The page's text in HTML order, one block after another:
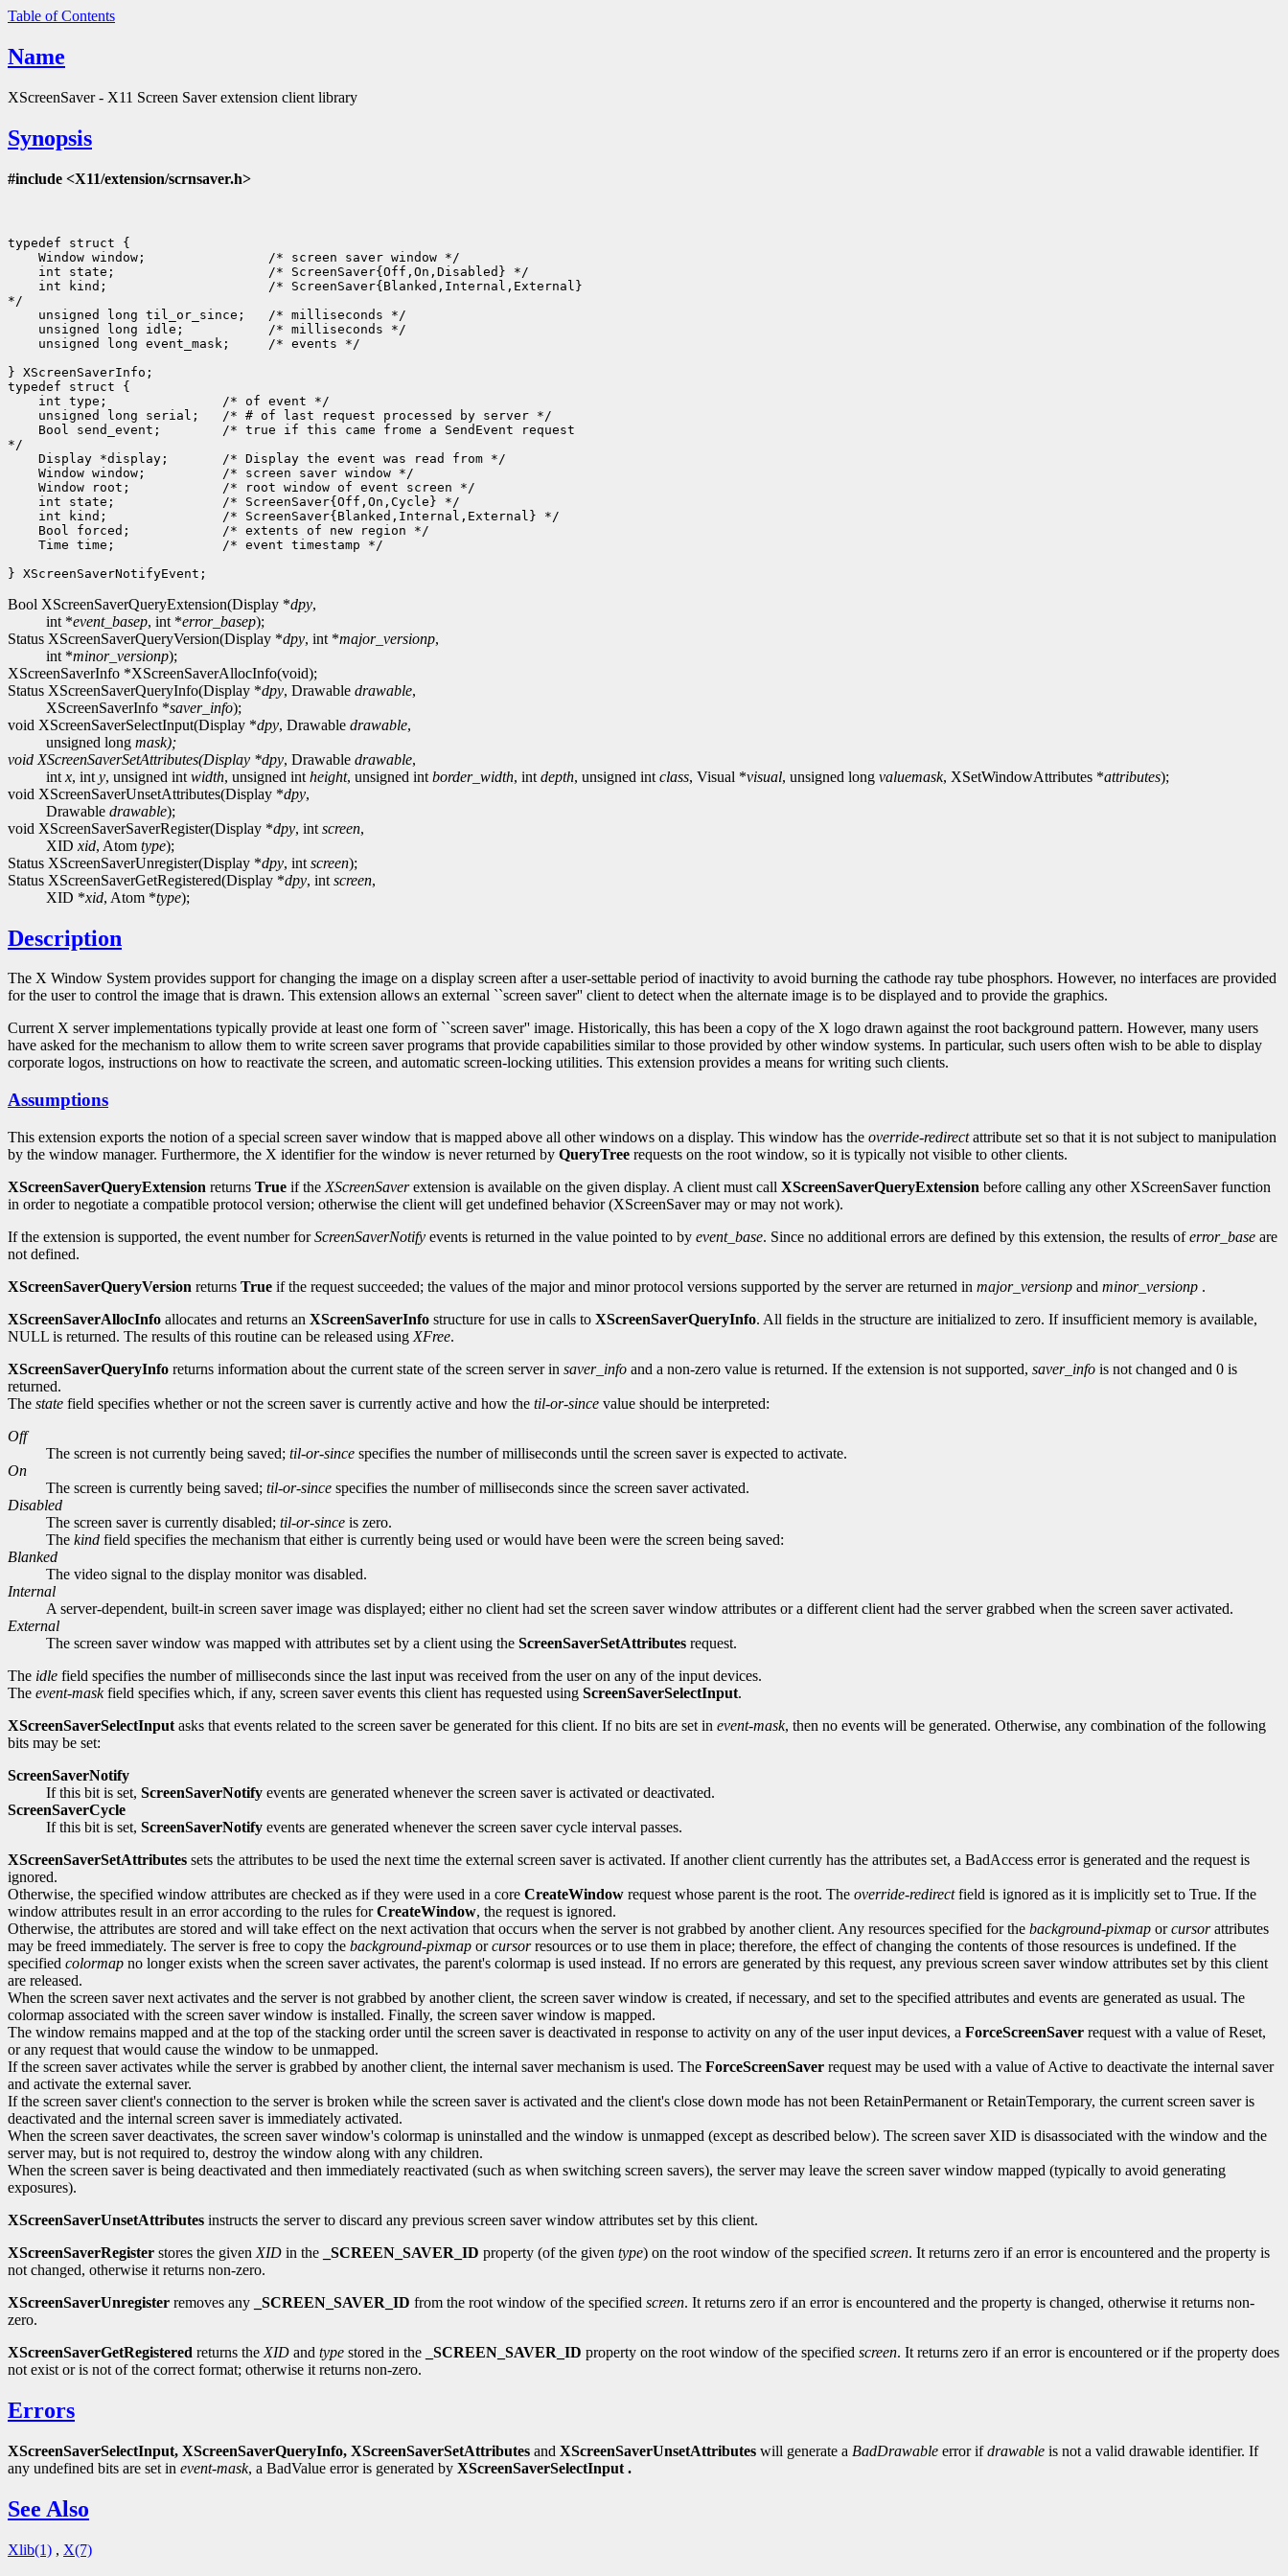
Table of Contents
Name
XScreenSaver - X11 Screen Saver extension client library
Synopsis
#include <X11/extension/scrnsaver.h>
typedef struct {
    Window window;                /* screen saver window */
    int state;                    /* ScreenSaver{Off,On,Disabled} */
    int kind;                     /* ScreenSaver{Blanked,Internal,External}
*/
    unsigned long til_or_since;   /* milliseconds */
    unsigned long idle;           /* milliseconds */
    unsigned long event_mask;     /* events */
} XScreenSaverInfo;
typedef struct {
    int type;               /* of event */
    unsigned long serial;   /* # of last request processed by server */
    Bool send_event;        /* true if this came frome a SendEvent request
*/
    Display *display;       /* Display the event was read from */
    Window window;          /* screen saver window */
    Window root;            /* root window of event screen */
    int state;              /* ScreenSaver{Off,On,Cycle} */
    int kind;               /* ScreenSaver{Blanked,Internal,External} */
    Bool forced;            /* extents of new region */
    Time time;              /* event timestamp */
Bool XScreenSaverQueryExtension(Display *dpy,
int *event_basep, int *error_basep);
Status XScreenSaverQueryVersion(Display *dpy, int *major_versionp,
int *minor_versionp);
XScreenSaverInfo *XScreenSaverAllocInfo(void);
Status XScreenSaverQueryInfo(Display *dpy, Drawable drawable,
XScreenSaverInfo *saver_info);
void XScreenSaverSelectInput(Display *dpy, Drawable drawable,
unsigned long mask);
void XScreenSaverSetAttributes(Display *dpy, Drawable drawable,
int x, int y, unsigned int width, unsigned int height, unsigned int border_width, int depth, unsigned int class, Visual *visual, unsigned long valuemask, XSetWindowAttributes *attributes);
void XScreenSaverUnsetAttributes(Display *dpy,
Drawable drawable);
void XScreenSaverSaverRegister(Display *dpy, int screen,
XID xid, Atom type);
Status XScreenSaverUnregister(Display *dpy, int screen);
Status XScreenSaverGetRegistered(Display *dpy, int screen,
XID *xid, Atom *type);
Description
The X Window System provides support for changing the image on a display screen after a user-settable period of inactivity to avoid burning the cathode ray tube phosphors. However, no interfaces are provided
for the user to control the image that is drawn. This extension allows an external ``screen saver'' client to detect when the alternate image is to be displayed and to provide the graphics.
Current X server implementations typically provide at least one form of ``screen saver'' image. Historically, this has been a copy of the X logo drawn against the root background pattern. However, many users
have asked for the mechanism to allow them to write screen saver programs that provide capabilities similar to those provided by other window systems. In particular, such users often wish to be able to display
corporate logos, instructions on how to reactivate the screen, and automatic screen-locking utilities. This extension provides a means for writing such clients.
Assumptions
This extension exports the notion of a special screen saver window that is mapped above all other windows on a display. This window has the override-redirectattribute set so that it is not subject to manipulation
by the window manager. Furthermore, the X identifier for the window is never returned by QueryTree requests on the root window, so it is typically not visible to other clients.
XScreenSaverQueryExtension returns True if the XScreenSaverextension is available on the given display. A client must call XScreenSaverQueryExtension before calling any other XScreenSaver function
in order to negotiate a compatible protocol version; otherwise the client will get undefined behavior (XScreenSaver may or may not work).
If the extension is supported, the event number forScreenSaverNotify events is returned in the value pointed to by event_base. Since no additional errors are defined by this extension, the results oferror_base are
not defined.
XScreenSaverQueryVersion returns True if the request succeeded; the values of the major and minor protocol versions supported by the server are returned in major_versionp and minor_versionp .
XScreenSaverAllocInfo allocates and returns an XScreenSaverInfo structure for use in calls to XScreenSaverQueryInfo. All fields in the structure are initialized to zero. If insufficient memory is available,
NULL is returned. The results of this routine can be released using XFree.
XScreenSaverQueryInfo returns information about the current state of the screen server in saver_info and a non-zero value is returned. If the extension is not supported, saver_info is not changed and 0 is
returned.
The state field specifies whether or not the screen saver is currently active and how the til-or-since value should be interpreted:
Off
The screen is not currently being saved; til-or-since specifies the number of milliseconds until the screen saver is expected to activate.
On
The screen is currently being saved; til-or-since specifies the number of milliseconds since the screen saver activated.
Disabled
The screen saver is currently disabled; til-or-since is zero.
The kind field specifies the mechanism that either is currently being used or would have been were the screen being saved:
Blanked
The video signal to the display monitor was disabled.
Internal
A server-dependent, built-in screen saver image was displayed; either no client had set the screen saver window attributes or a different client had the server grabbed when the screen saver activated.
External
The screen saver window was mapped with attributes set by a client using the ScreenSaverSetAttributes request.
The idle field specifies the number of milliseconds since the last input was received from the user on any of the input devices.
The event-maskfield specifies which, if any, screen saver events this client has requested using ScreenSaverSelectInput.
XScreenSaverSelectInput asks that events related to the screen saver be generated for this client. If no bits are set in event-mask, then no events will be generated. Otherwise, any combination of the following
bits may be set:
ScreenSaverNotify
If this bit is set, ScreenSaverNotify events are generated whenever the screen saver is activated or deactivated.
ScreenSaverCycle
If this bit is set, ScreenSaverNotify events are generated whenever the screen saver cycle interval passes.
XScreenSaverSetAttributes sets the attributes to be used the next time the external screen saver is activated. If another client currently has the attributes set, a BadAccess error is generated and the request is
ignored.
Otherwise, the specified window attributes are checked as if they were used in a core CreateWindow request whose parent is the root. The override-redirectfield is ignored as it is implicitly set to True. If the
window attributes result in an error according to the rules forCreateWindow, the request is ignored.
Otherwise, the attributes are stored and will take effect on the next activation that occurs when the server is not grabbed by another client. Any resources specified for the background-pixmap orcursorattributes
may be freed immediately. The server is free to copy the background-pixmap orcursorresources or to use them in place; therefore, the effect of changing the contents of those resources is undefined. If the
specified colormap no longer exists when the screen saver activates, the parent's colormap is used instead. If no errors are generated by this request, any previous screen saver window attributes set by this client
are released.
When the screen saver next activates and the server is not grabbed by another client, the screen saver window is created, if necessary, and set to the specified attributes and events are generated as usual. The
colormap associated with the screen saver window is installed. Finally, the screen saver window is mapped.
The window remains mapped and at the top of the stacking order until the screen saver is deactivated in response to activity on any of the user input devices, a ForceScreenSaver request with a value of Reset,
or any request that would cause the window to be unmapped.
If the screen saver activates while the server is grabbed by another client, the internal saver mechanism is used. The ForceScreenSaver request may be used with a value of Active to deactivate the internal saver
and activate the external saver.
If the screen saver client's connection to the server is broken while the screen saver is activated and the client's close down mode has not been RetainPermanent or RetainTemporary, the current screen saver is
deactivated and the internal screen saver is immediately activated.
When the screen saver deactivates, the screen saver window's colormap is uninstalled and the window is unmapped (except as described below). The screen saver XID is disassociated with the window and the
server may, but is not required to, destroy the window along with any children.
When the screen saver is being deactivated and then immediately reactivated (such as when switching screen savers), the server may leave the screen saver window mapped (typically to avoid generating
exposures).
XScreenSaverUnsetAttributes instructs the server to discard any previous screen saver window attributes set by this client.
XScreenSaverRegister stores the given XID in the _SCREEN_SAVER_ID property (of the given type) on the root window of the specified screen. It returns zero if an error is encountered and the property is
not changed, otherwise it returns non-zero.
XScreenSaverUnregister removes any _SCREEN_SAVER_ID from the root window of the specified screen. It returns zero if an error is encountered and the property is changed, otherwise it returns non-
zero.
XScreenSaverGetRegistered returns the XID and type stored in the _SCREEN_SAVER_ID property on the root window of the specified screen. It returns zero if an error is encountered or if the property does
not exist or is not of the correct format; otherwise it returns non-zero.
Errors
XScreenSaverSelectInput, XScreenSaverQueryInfo, XScreenSaverSetAttributes and XScreenSaverUnsetAttributes will generate a BadDrawable error ifdrawable is not a valid drawable identifier. If
any undefined bits are set in event-mask, a BadValue error is generated by XScreenSaverSelectInput .
See Also
Xlib(1) , X(7)